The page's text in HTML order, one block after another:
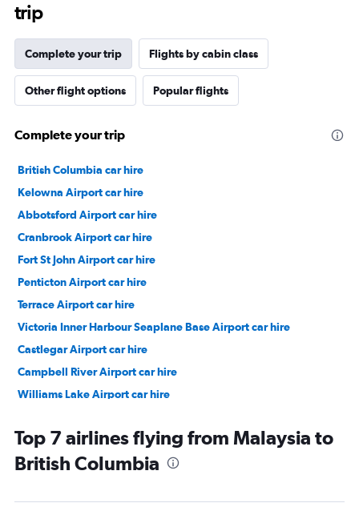
trip
Complete your trip Flights by cabin class
Other flight options Popular flights
Complete your trip
British Columbia car hire
Kelowna Airport car hire
Abbotsford Airport car hire
Cranbrook Airport car hire
Fort St John Airport car hire
Penticton Airport car hire
Terrace Airport car hire
Victoria Inner Harbour Seaplane Base Airport car hire
Castlegar Airport car hire
Campbell River Airport car hire
Williams Lake Airport car hire
Top 7 airlines flying from Malaysia to
British Columbia